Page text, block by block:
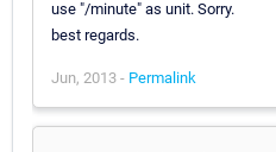
use "/minute" as unit. Sorry.
best regards.
Jun, 2013 - Permalink